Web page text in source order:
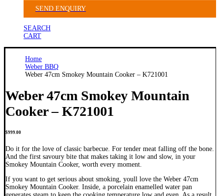
SEND ENQUIRY
SEARCH
CART
Home
Weber BBQ
Weber 47cm Smokey Mountain Cooker – K721001
Weber 47cm Smokey Mountain
Cooker – K721001
$999.00
Do it for the love of classic barbecue. For tender meat falling off the bone.
And the first savoury bite that makes taking it low and slow, in your
Smokey Mountain Cooker, worth every moment.
If you want to get serious about smoking, youll love the Weber 47cm
Smokey Mountain Cooker. Inside, a porcelain enamelled water pan